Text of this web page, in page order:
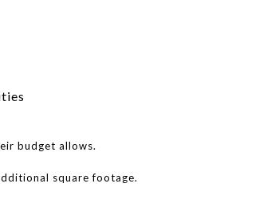
budget allows.
square footage.